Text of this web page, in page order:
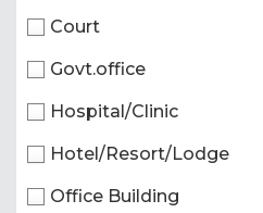
Court
Govt.office
Hospital/Clinic
Hotel/Resort/Lodge
Office Building